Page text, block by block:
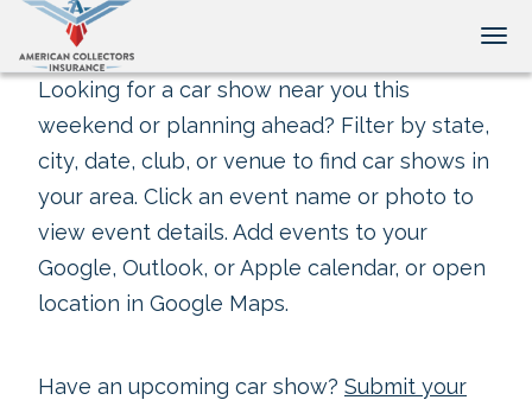
Looking for a car show near you this
weekend or planning ahead? Filter by state,
city, date, club, or venue to find car shows in
your area. Click an event name or photo to
view event details. Add events to your
Google, Outlook, or Apple calendar, or open
location in Google Maps.
Have an upcoming car show? Submit your